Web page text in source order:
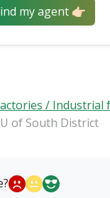
my agent 👉🏻
/ Industrial
of South District